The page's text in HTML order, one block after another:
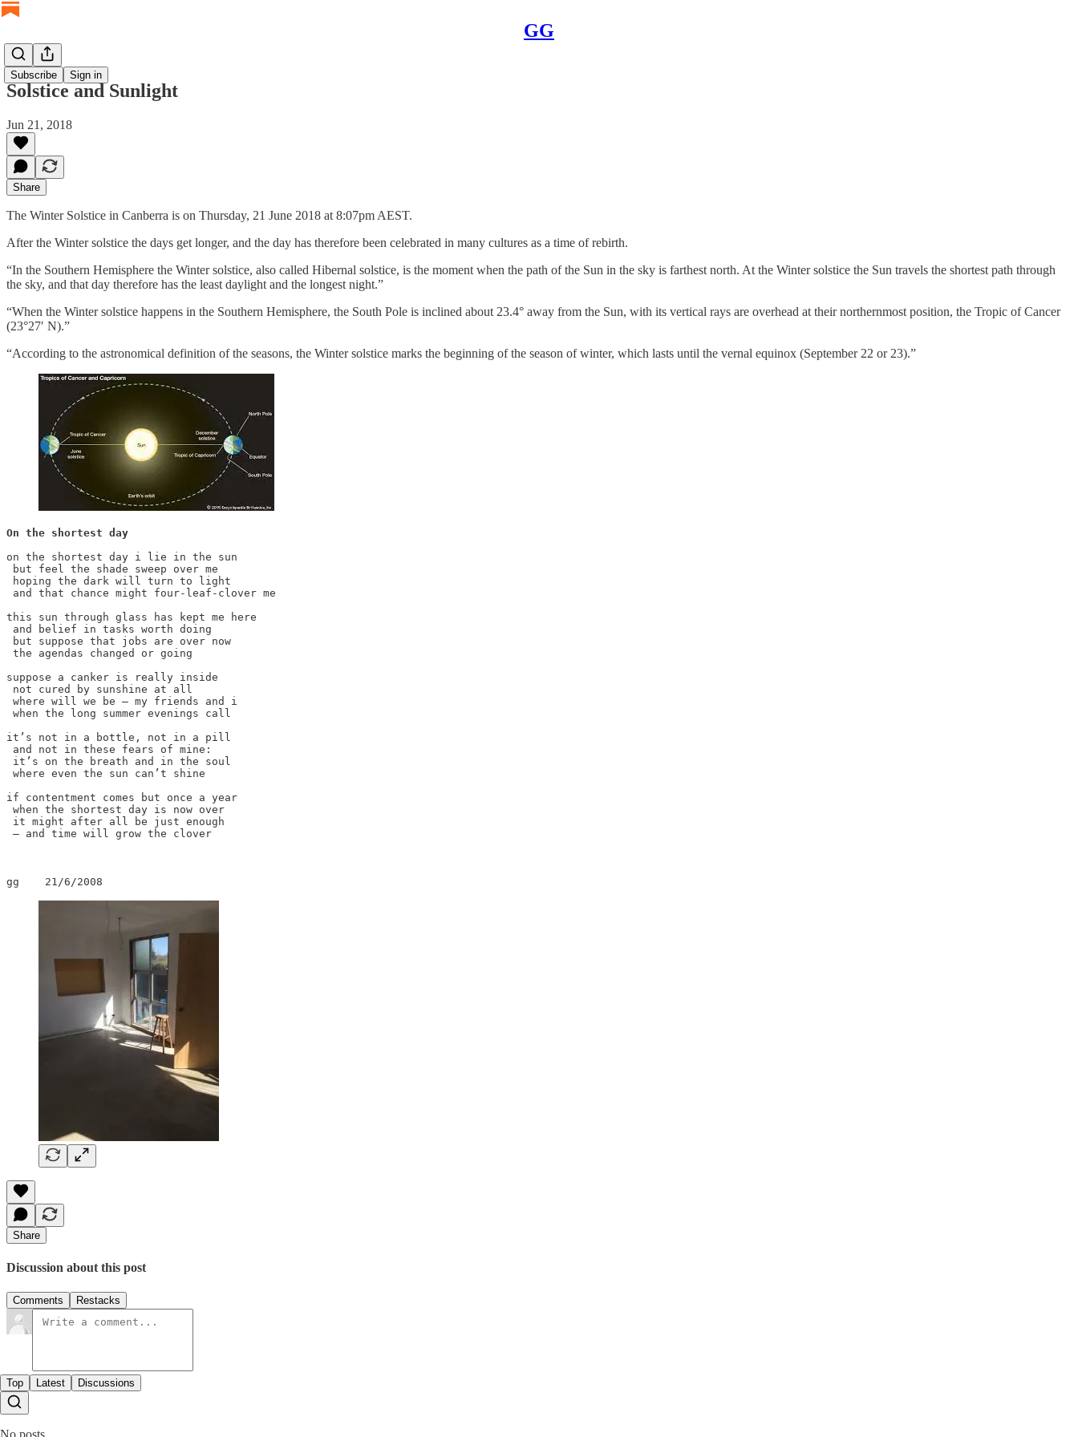
GG
Subscribe Sign in
Solstice and Sunlight
Jun 21, 2018
Share
The Winter Solstice in Canberra is on Thursday, 21 June 2018 at 8:07pm AEST.
After the Winter solstice the days get longer, and the day has therefore been celebrated in many cultures as a time of rebirth.
“In the Southern Hemisphere the Winter solstice, also called Hibernal solstice, is the moment when the path of the Sun in the sky is farthest north. At the Winter solstice the Sun travels the shortest path through
the sky, and that day therefore has the least daylight and the longest night.”
“When the Winter solstice happens in the Southern Hemisphere, the South Pole is inclined about 23.4° away from the Sun, with its vertical rays are overhead at their northernmost position, the Tropic of Cancer
(23°27′ N).”
“According to the astronomical definition of the seasons, the Winter solstice marks the beginning of the season of winter, which lasts until the vernal equinox (September 22 or 23).”
On the shortest day
on the shortest day i lie in the sun
but feel the shade sweep over me
hoping the dark will turn to light
and that chance might four-leaf-clover me
this sun through glass has kept me here
and belief in tasks worth doing
but suppose that jobs are over now
the agendas changed or going
suppose a canker is really inside
not cured by sunshine at all
where will we be – my friends and i
when the long summer evenings call
it’s not in a bottle, not in a pill
and not in these fears of mine:
it’s on the breath and in the soul
where even the sun can’t shine
if contentment comes but once a year
when the shortest day is now over
it might after all be just enough
– and time will grow the clover
gg    21/6/2008
Share
Discussion about this post
Comments Restacks
Top Latest Discussions